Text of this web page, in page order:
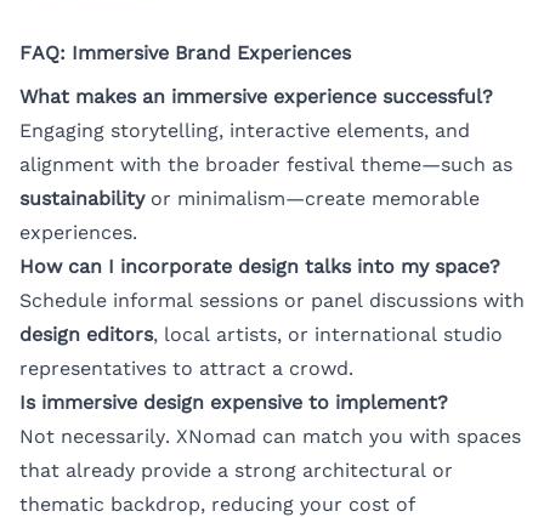
FAQ: Immersive Brand Experiences
What makes an immersive experience successful?
Engaging storytelling, interactive elements, and
alignment with the broader festival theme—such as
sustainabilityor minimalism—create memorable
experiences.
How can I incorporate design talks into my space?
Schedule informal sessions or panel discussions with
design editors, local artists, or international studio
representatives to attract a crowd.
Is immersive design expensive to implement?
Not necessarily. XNomad can match you with spaces
that already provide a strong architectural or
thematic backdrop, reducing your cost of